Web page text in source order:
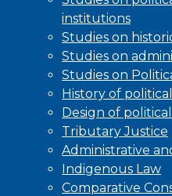
institutions
Studies on
Studies on
Studies on
History of
Design of
Tributary Justice
Administrative
Indigenous Law
Comparative